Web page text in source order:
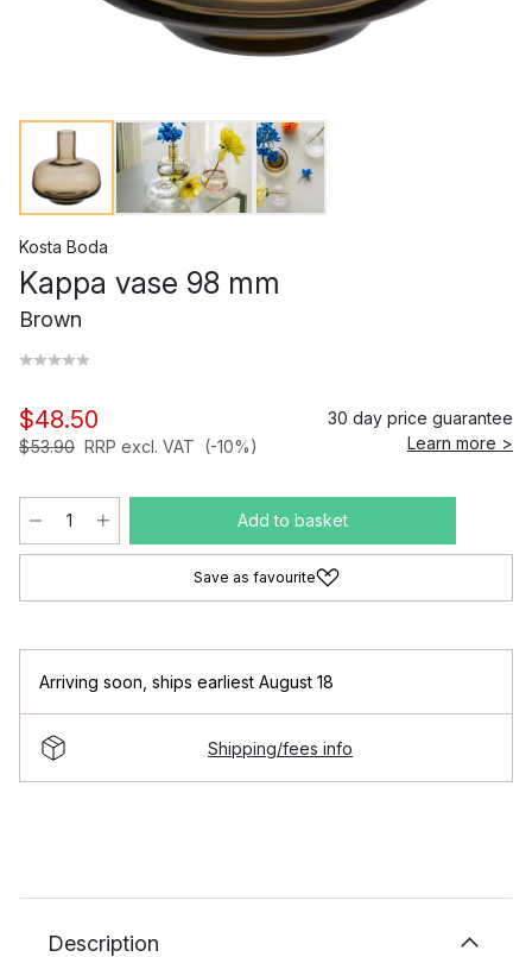
Kosta Boda
Kappa vase 98 mm
Brown
$48.50
$53.90 RRP excl. VAT (-10%)
30 day price guarantee
Learn more >
Add to basket
Save as favourite
Arriving soon ships earliest August 18
Shipping/fees info
Description